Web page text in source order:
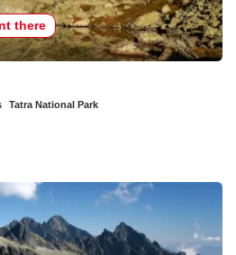
there
Tatra National Park